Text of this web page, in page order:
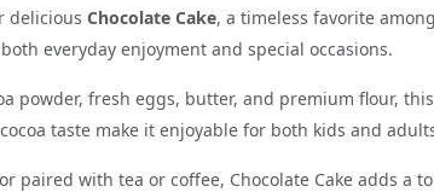
delicious Chocolate Cake, a timeless favorite
everyday enjoyment and special occasions.
powder, fresh eggs, butter, and premium flour,
taste make it enjoyable for both kids and
paired with tea or coffee, Chocolate Cake adds a